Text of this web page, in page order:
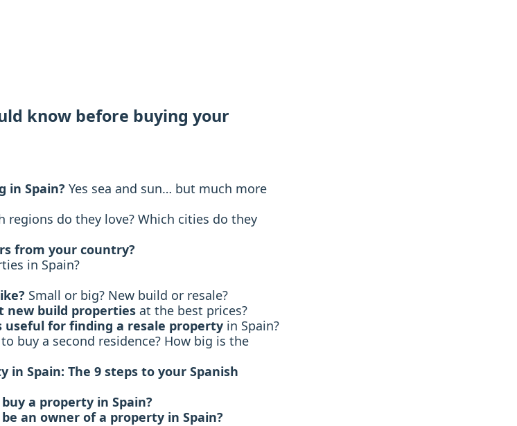
know before buying your
in Spain? Yes sea and sun… but much more
regions do they love? Which cities do they
from your country?
in Spain?
Small or big? New build or resale?
new build propertiesat the best prices?
useful for finding a resale propertyin Spain?
to buy a second residence? How big is the
in Spain: The 9 steps to your Spanish
a property in Spain?
an owner of a property in Spain?